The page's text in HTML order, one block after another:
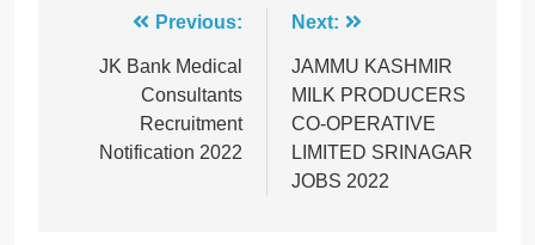
navigation
Previous:
JK Bank Medical
Consultants
Recruitment
Notification 2022
Next:
JAMMU KASHMIR
MILK PRODUCERS
CO-OPERATIVE
LIMITED SRINAGAR
JOBS 2022